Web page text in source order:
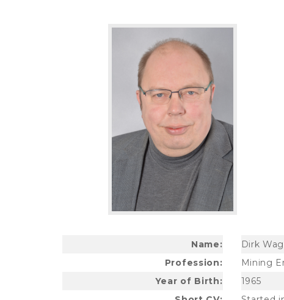
Name:
Dirk
Profession:
Mining
Year of Birth:
1965